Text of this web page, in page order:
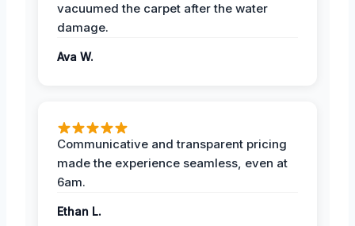
vacuumed the carpet after the water
damage.
Ava W.
Communicative and transparent pricing
made the experience seamless, even at
6am.
Ethan L.